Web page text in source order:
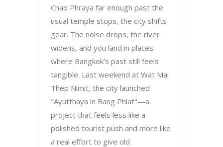
Chao Phraya far enough past the
usual temple stops, the city shifts
gear. The noise drops, the river
widens, and you land in places
where Bangkok’s past still feels
tangible. Last weekend at Wat Mai
Thep Nimit, the city launched
"Ayutthaya in Bang Phlat"—a
project that feels less like a
polished tourist push and more like
a real effort to give old